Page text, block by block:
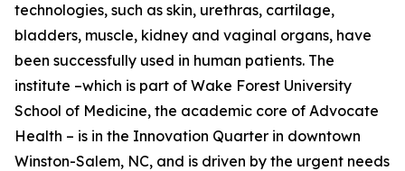
technologies, such as skin, urethras, cartilage,
bladders, muscle, kidney and vaginal organs, have
been successfully used in human patients. The
institute –which is part of Wake Forest University
School of Medicine, the academic core of Advocate
Health – is in the Innovation Quarter in downtown
Winston-Salem, NC, and is driven by the urgent needs